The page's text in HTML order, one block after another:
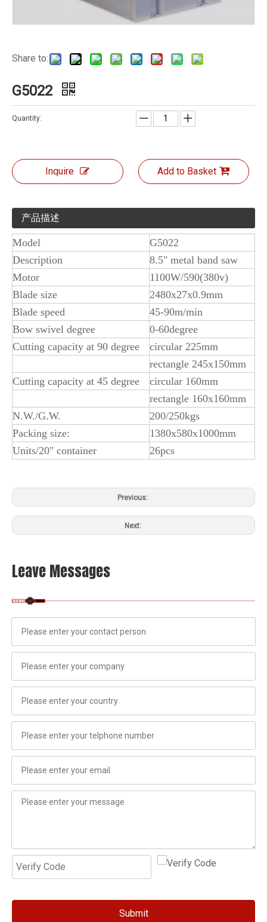
Share to:
G5022
Quantity:
Inquire Add to Basket
产品描述
Model
G5022
Description
8.5" metal band saw
Motor
1100W/590(380v)
Blade size
2480x27x0.9mm
Blade speed
45-90m/min
Bow swivel degree
0-60degree
Cutting capacity at 90 degree
circular 225mm
rectangle 245x150mm
Cutting capacity at 45 degree
circular 160mm
rectangle 160x160mm
N.W./G.W.
200/250kgs
Packing size:
1380x580x1000mm
Units/20" container
26pcs
Previous:
Next:
Leave Messages
Submit